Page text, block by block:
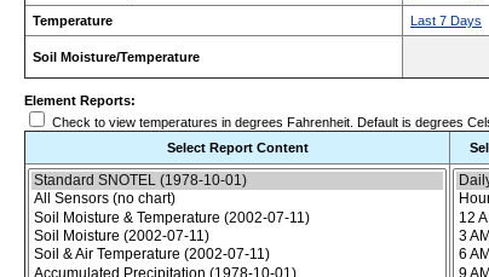
Temperature Last 7 Days
Soil Moisture/Temperature
Element Reports:
Check to view temperatures in degrees Fahrenheit. Default is degrees
Select Report Content
Choose the report content